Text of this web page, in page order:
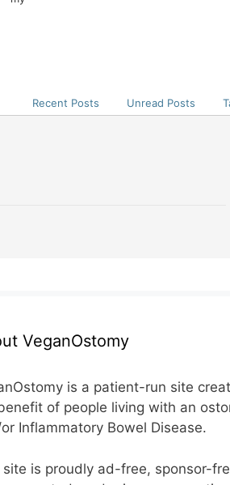
Recent Posts Unread Posts
VeganOstomy
is a patient-run site
of people living with an
Inflammatory Bowel Disease.
site is proudly ad-free, sponsor-